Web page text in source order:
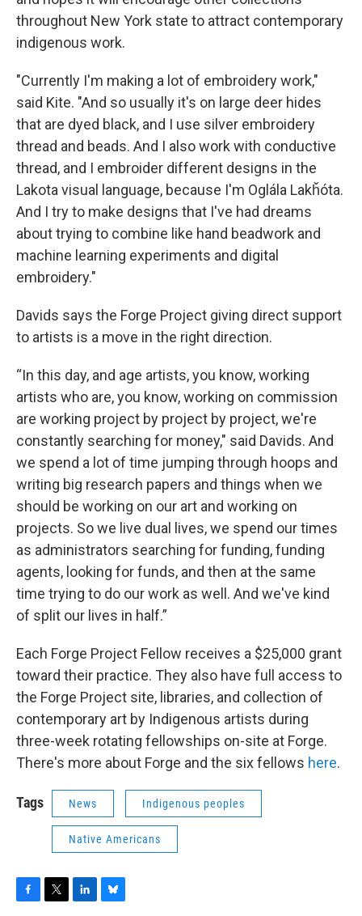
throughout New York state to attract contemporary
indigenous work.
"Currently I'm making a lot of embroidery work,"
said Kite. "And so usually it's on large deer hides
that are dyed black, and I use silver embroidery
thread and beads. And I also work with conductive
thread, and I embroider different designs in the
Lakota visual language, because I'm Oglála Lakȟóta.
And I try to make designs that I've had dreams
about trying to combine like hand beadwork and
machine learning experiments and digital
embroidery."
Davids says the Forge Project giving direct support
to artists is a move in the right direction.
“In this day, and age artists, you know, working
artists who are, you know, working on commission
are working project by project by project, we're
constantly searching for money," said Davids. And
we spend a lot of time jumping through hoops and
writing big research papers and things when we
should be working on our art and working on
projects. So we live dual lives, we spend our times
as administrators searching for funding, funding
agents, looking for funds, and then at the same
time trying to do our work as well. And we've kind
of split our lives in half.”
Each Forge Project Fellow receives a $25,000 grant
toward their practice. They also have full access to
the Forge Project site, libraries, and collection of
contemporary art by Indigenous artists during
three-week rotating fellowships on-site at Forge.
There's more about Forge and the six fellows here.
Tags News Indigenous peoples
Native Americans